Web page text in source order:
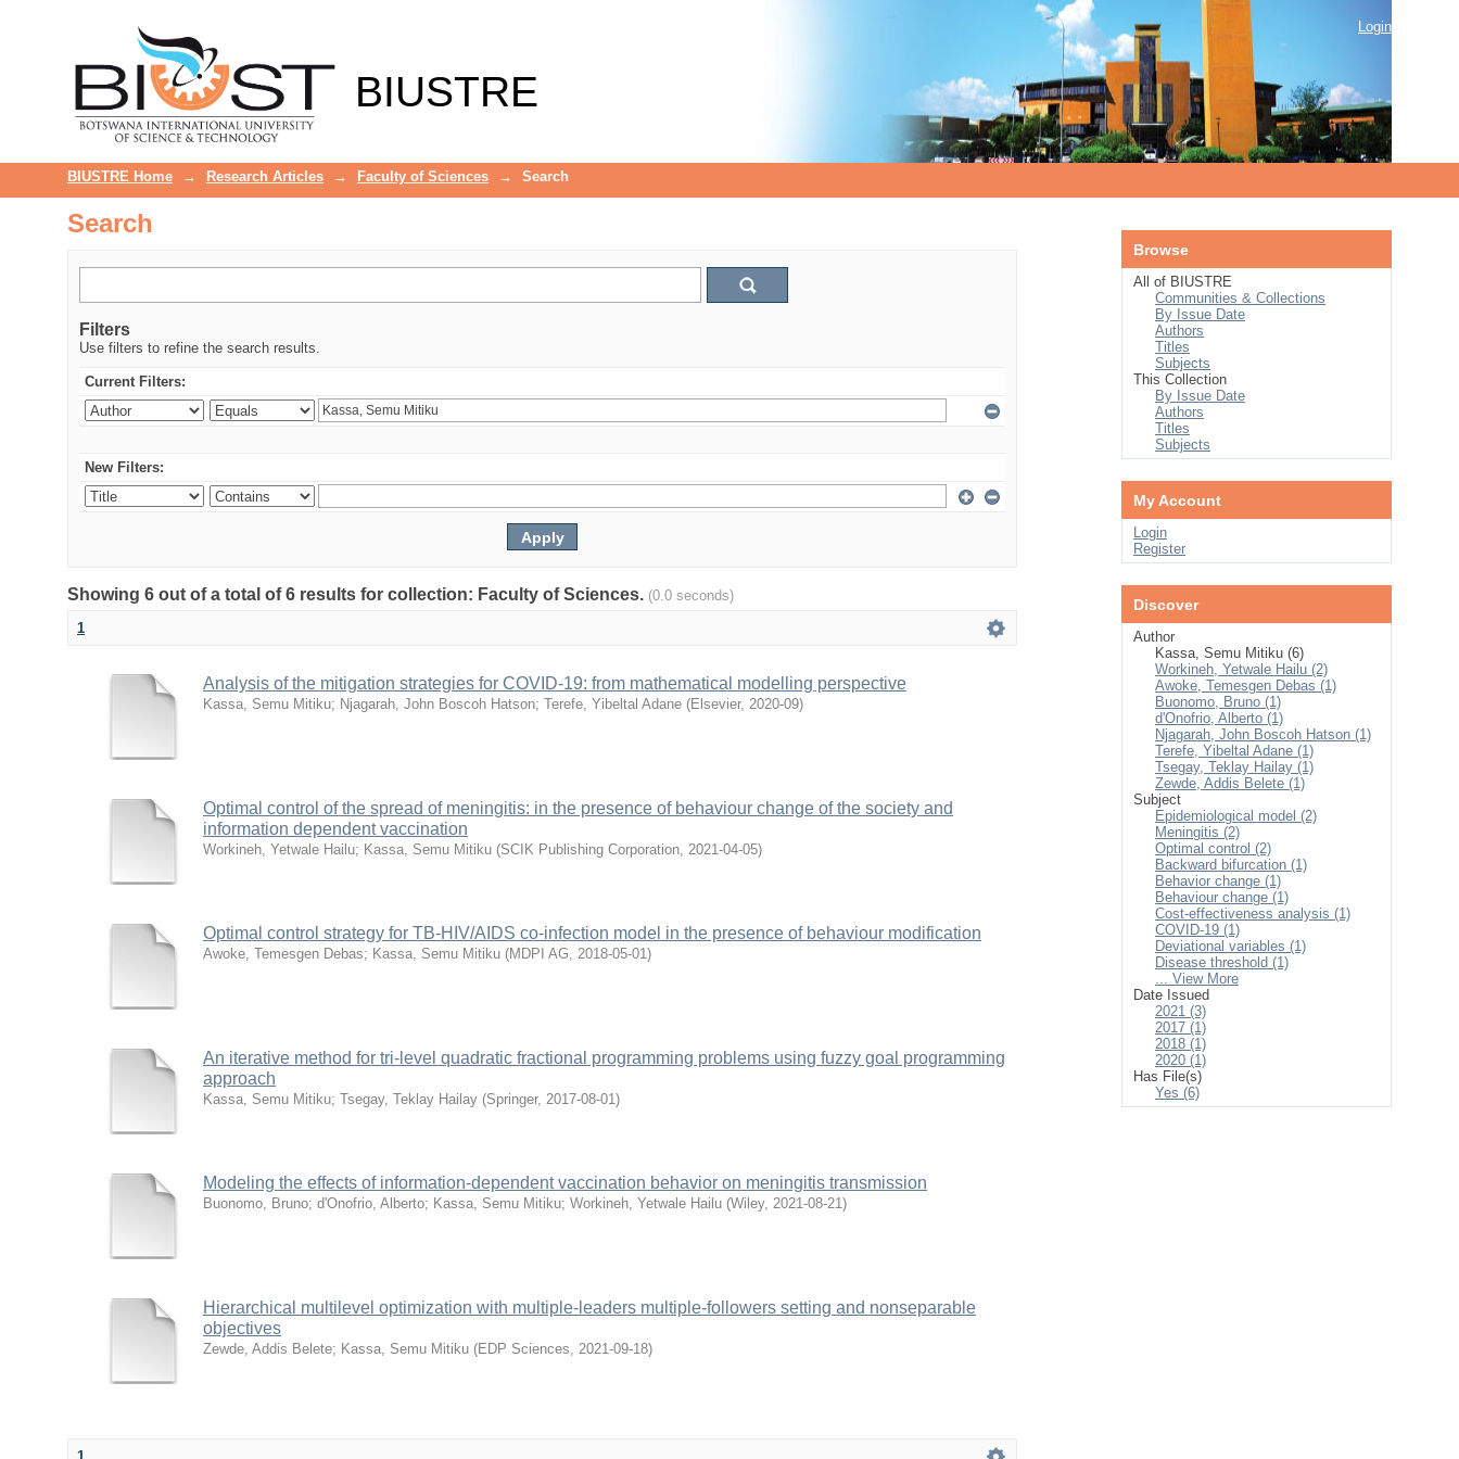
BIUSTRE
Login
BIUSTRE Home → Research Articles → Faculty of Sciences → Search
Search
Filters
Use filters to refine the search results.
Current Filters:
New Filters:
Showing 6 out of a total of 6 results for collection: Faculty of Sciences. (0.0 seconds)
1
Analysis of the mitigation strategies for COVID-19: from mathematical modelling perspective
Kassa, Semu Mitiku; Njagarah, John Boscoh Hatson; Terefe, Yibeltal Adane (Elsevier, 2020-09)
Optimal control of the spread of meningitis: in the presence of behaviour change of the society and
information dependent vaccination
Workineh, Yetwale Hailu; Kassa, Semu Mitiku (SCIK Publishing Corporation, 2021-04-05)
Optimal control strategy for TB-HIV/AIDS co-infection model in the presence of behaviour modification
Awoke, Temesgen Debas; Kassa, Semu Mitiku (MDPI AG, 2018-05-01)
An iterative method for tri-level quadratic fractional programming problems using fuzzy goal programming
approach
Kassa, Semu Mitiku; Tsegay, Teklay Hailay (Springer, 2017-08-01)
Modeling the effects of information-dependent vaccination behavior on meningitis transmission
Buonomo, Bruno; d'Onofrio, Alberto; Kassa, Semu Mitiku; Workineh, Yetwale Hailu (Wiley, 2021-08-21)
Hierarchical multilevel optimization with multiple-leaders multiple-followers setting and nonseparable
objectives
Zewde, Addis Belete; Kassa, Semu Mitiku (EDP Sciences, 2021-09-18)
Browse
All of BIUSTRE
Communities & Collections
By Issue Date
Authors
Titles
Subjects
This Collection
By Issue Date
Authors
Titles
Subjects
My Account
Login
Register
Discover
Author
Kassa, Semu Mitiku (6)
Workineh, Yetwale Hailu (2)
Awoke, Temesgen Debas (1)
Buonomo, Bruno (1)
d'Onofrio, Alberto (1)
Njagarah, John Boscoh Hatson (1)
Terefe, Yibeltal Adane (1)
Tsegay, Teklay Hailay (1)
Zewde, Addis Belete (1)
Subject
Epidemiological model (2)
Meningitis (2)
Optimal control (2)
Backward bifurcation (1)
Behavior change (1)
Behaviour change (1)
Cost-effectiveness analysis (1)
COVID-19 (1)
Deviational variables (1)
Disease threshold (1)
... View More
Date Issued
2021 (3)
2017 (1)
2018 (1)
2020 (1)
Has File(s)
Yes (6)